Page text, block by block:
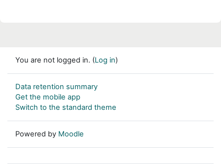
You are not logged in. (Log in)
Data retention summary
Get the mobile app
Switch to the standard theme
Powered by Moodle